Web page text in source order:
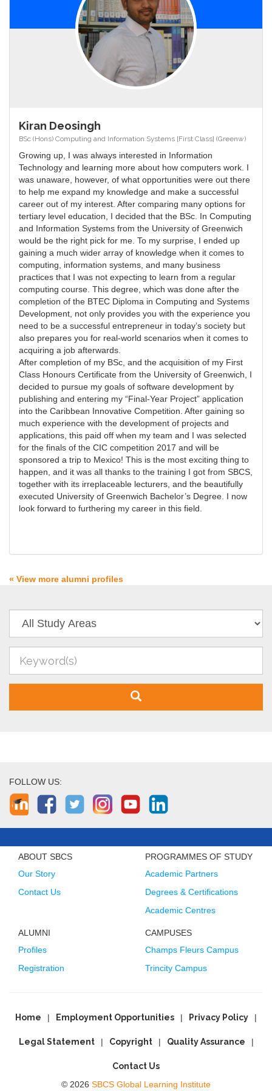
Kiran Deosingh
BSc (Hons) Computing and Information Systems [First Class] (Greenw)
Growing up, I was always interested in Information
Technology and learning more about how computers work. I
was unaware, however, of what opportunities were out there
to help me expand my knowledge and make a successful
career out of my interest. After comparing many options for
tertiary level education, I decided that the BSc. In Computing
and Information Systems from the University of Greenwich
would be the right pick for me. To my surprise, I ended up
gaining a much wider array of knowledge when it comes to
computing, information systems, and many business
practices that I was not expecting to learn from a regular
computing course. This degree, which was done after the
completion of the BTEC Diploma in Computing and Systems
Development, not only provides you with the experience you
need to be a successful entrepreneur in today’s society but
also prepares you for real-world scenarios when it comes to
acquiring a job afterwards.
After completion of my BSc, and the acquisition of my First
Class Honours Certificate from the University of Greenwich, I
decided to pursue my goals of software development by
publishing and entering my “Final-Year Project” application
into the Caribbean Innovative Competition. After gaining so
much experience with the development of projects and
applications, this paid off when my team and I was selected
for the finals of the CIC competition 2017 and will be
sponsored a trip to Mexico! This is the most exciting thing to
happen, and it was all thanks to the training I got from SBCS,
together with its irreplaceable lecturers, and the beautifully
executed University of Greenwich Bachelor’s Degree. I now
look forward to furthering my career in this field.
« View more alumni profiles
FOLLOW US:
ABOUT SBCS
Our Story
Contact Us
PROGRAMMES OF STUDY
Academic Partners
Degrees & Certifications
Academic Centres
ALUMNI
Profiles
Registration
CAMPUSES
Champs Fleurs Campus
Trincity Campus
Home Employment Opportunities Privacy Policy
Legal Statement Copyright Quality Assurance
Contact Us
© 2026 SBCS Global Learning Institute